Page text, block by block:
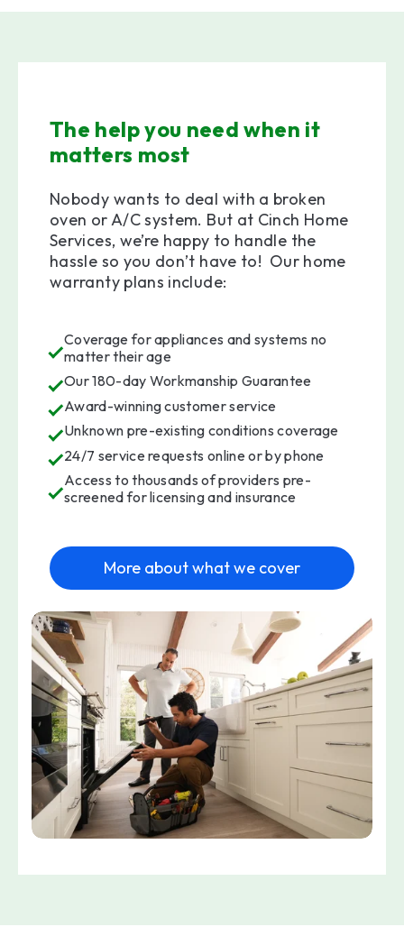
The help you need when it
matters most
Nobody wants to deal with a broken
oven or A/C system. But at Cinch Home
Services, we’re happy to handle the
hassle so you don’t have to! Our home
warranty plans include:
Coverage for appliances and systems no
matter their age
Our 180-day Workmanship Guarantee
Award-winning customer service
Unknown pre-existing conditions coverage
24/7 service requests online or by phone
Access to thousands of providers pre-
screened for licensing and insurance
More about what we cover